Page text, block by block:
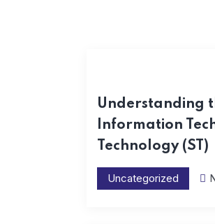
Understanding
Information
Technology (ST)
Uncategorized